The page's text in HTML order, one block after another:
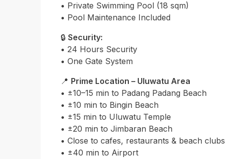
• Private Swimming Pool (18 sqm)
• Pool Maintenance Included
🔒 Security:
• 24 Hours Security
• One Gate System
📍 Prime Location – Uluwatu Area
• ±10–15 min to Padang Padang Beach
• ±10 min to Bingin Beach
• ±15 min to Uluwatu Temple
• ±20 min to Jimbaran Beach
• Close to cafes, restaurants & beach clubs
• ±40 min to Airport